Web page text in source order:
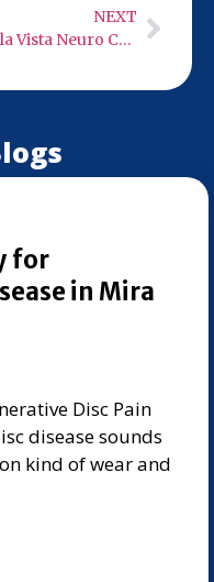
NEXT
Chula Vista Neuro Care – Low Level Infra-Red Light Therapy
for
in Mira
Disc Pain
disease sounds
kind of wear and